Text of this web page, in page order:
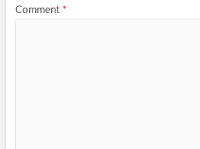
Comment *